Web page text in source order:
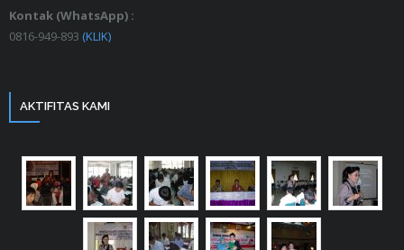
Kontak (WhatsApp) :
0816-949-893 (KLIK)
AKTIFITAS KAMI